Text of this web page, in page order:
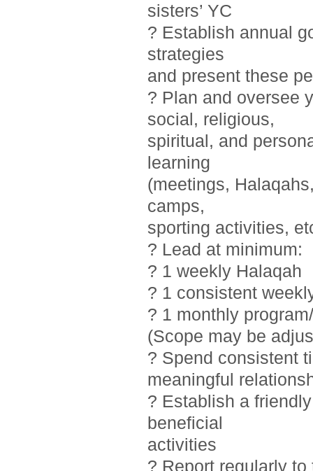
sisters’ YC
? Establish annual
strategies
and present these
? Plan and oversee
social, religious,
spiritual, and
learning
(meetings,
camps,
sporting activities,
? Lead at minimum:
? 1 weekly Halaqah
? 1 consistent
? 1 monthly
(Scope may be
? Spend consistent
meaningful
? Establish a
beneficial
activities
? Report regularly